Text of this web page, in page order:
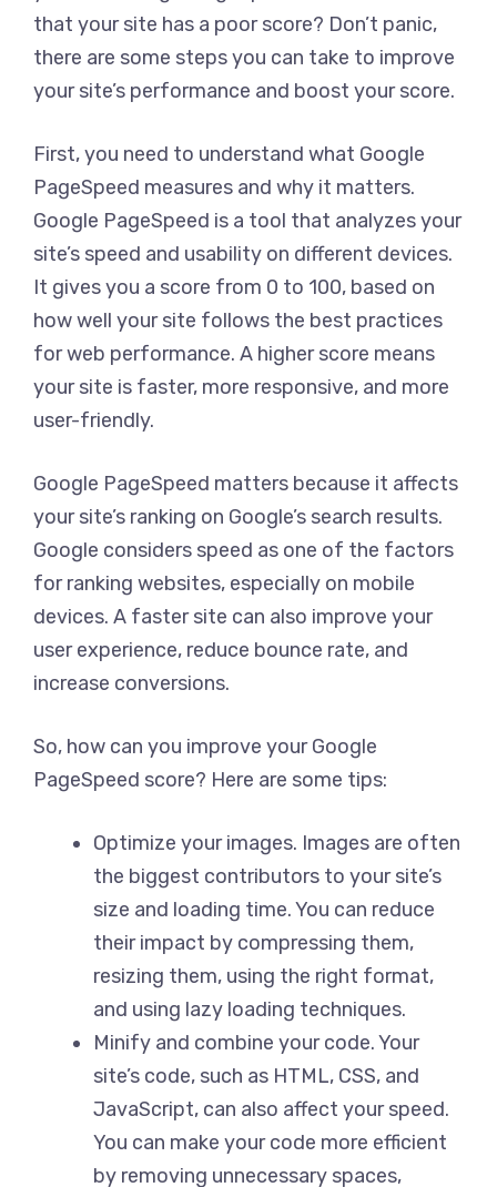
that your site has a poor score? Don’t panic,
there are some steps you can take to improve
your site’s performance and boost your score.
First, you need to understand what Google
PageSpeed measures and why it matters.
Google PageSpeed is a tool that analyzes your
site’s speed and usability on different devices.
It gives you a score from 0 to 100, based on
how well your site follows the best practices
for web performance. A higher score means
your site is faster, more responsive, and more
user-friendly.
Google PageSpeed matters because it affects
your site’s ranking on Google’s search results.
Google considers speed as one of the factors
for ranking websites, especially on mobile
devices. A faster site can also improve your
user experience, reduce bounce rate, and
increase conversions.
So, how can you improve your Google
PageSpeed score? Here are some tips:
Optimize your images. Images are often
the biggest contributors to your site’s
size and loading time. You can reduce
their impact by compressing them,
resizing them, using the right format,
and using lazy loading techniques.
Minify and combine your code. Your
site’s code, such as HTML, CSS, and
JavaScript, can also affect your speed.
You can make your code more efficient
by removing unnecessary spaces,